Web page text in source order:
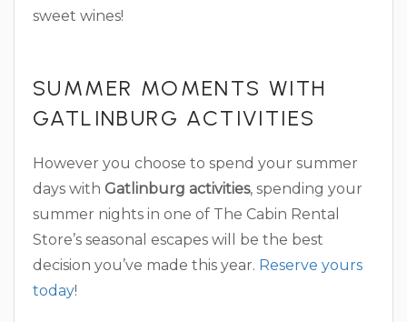
sweet wines!
SUMMER MOMENTS WITH
GATLINBURG ACTIVITIES
However you choose to spend your summer
days with Gatlinburg activities, spending your
summer nights in one of The Cabin Rental
Store’s seasonal escapes will be the best
decision you’ve made this year. Reserve yours
today!